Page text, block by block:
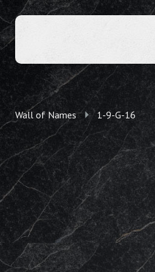
Wall of Names 1-9-G-16